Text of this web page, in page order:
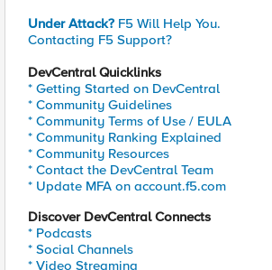
Under Attack? F5 Will Help You.
Contacting F5 Support?
DevCentral Quicklinks
* Getting Started on DevCentral
* Community Guidelines
* Community Terms of Use / EULA
* Community Ranking Explained
* Community Resources
* Contact the DevCentral Team
* Update MFA on account.f5.com
Discover DevCentral Connects
* Podcasts
* Social Channels
* Video Streaming